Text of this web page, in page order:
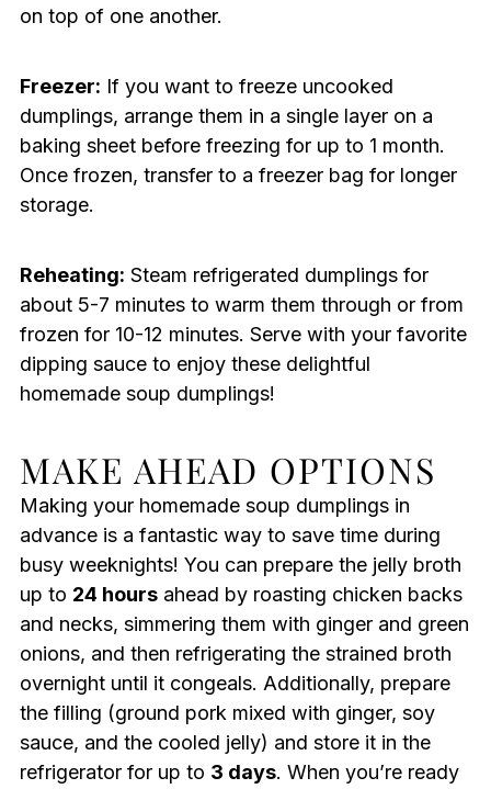
on top of one another.
Freezer: If you want to freeze uncooked
dumplings, arrange them in a single layer on a
baking sheet before freezing for up to 1 month.
Once frozen, transfer to a freezer bag for longer
storage.
Reheating: Steam refrigerated dumplings for
about 5-7 minutes to warm them through or from
frozen for 10-12 minutes. Serve with your favorite
dipping sauce to enjoy these delightful
homemade soup dumplings!
MAKE AHEAD OPTIONS
Making your homemade soup dumplings in
advance is a fantastic way to save time during
busy weeknights! You can prepare the jelly broth
up to 24 hoursahead by roasting chicken backs
and necks, simmering them with ginger and green
onions, and then refrigerating the strained broth
overnight until it congeals. Additionally, prepare
the filling (ground pork mixed with ginger, soy
sauce, and the cooled jelly) and store it in the
refrigerator for up to 3 days. When you’re ready